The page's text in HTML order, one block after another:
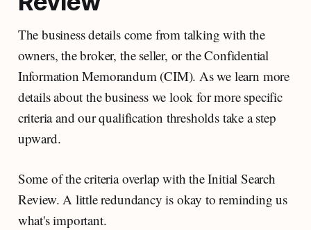
The business details come from talking with the
owners, the broker, the seller, or the Confidential
Information Memorandum (CIM). As we learn more
details about the business we look for more specific
criteria and our qualification thresholds take a step
upward.
Some of the criteria overlap with the Initial Search
Review. A little redundancy is okay to reminding us
what's important.